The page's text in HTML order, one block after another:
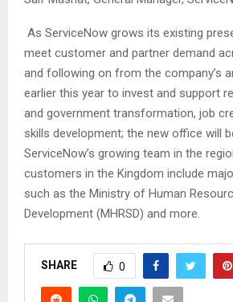
As ServiceNow grows its existing
meet customer and partner demand
and following on from the company’s
earlier this year to invest and support
and government transformation, job
skills development; the new office will
ServiceNow’s growing team in the
customers in the Kingdom include
such as the Ministry of Human
Development (MHRSD) and more.
SHARE 0